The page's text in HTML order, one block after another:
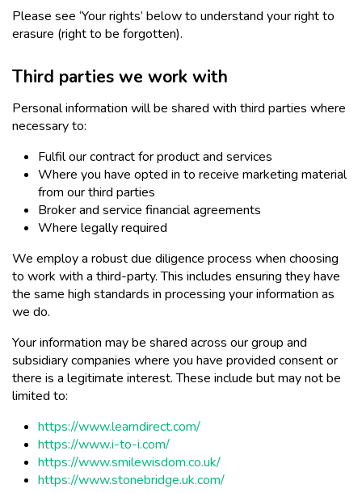
Please see ‘Your rights’ below to understand your right to
erasure (right to be forgotten).
Third parties we work with
Personal information will be shared with third parties where
necessary to:
Fulfil our contract for product and services
Where you have opted in to receive marketing material
from our third parties
Broker and service financial agreements
Where legally required
We employ a robust due diligence process when choosing
to work with a third-party. This includes ensuring they have
the same high standards in processing your information as
we do.
Your information may be shared across our group and
subsidiary companies where you have provided consent or
there is a legitimate interest. These include but may not be
limited to:
https://www.learndirect.com/
https://www.i-to-i.com/
https://www.smilewisdom.co.uk/
https://www.stonebridge.uk.com/